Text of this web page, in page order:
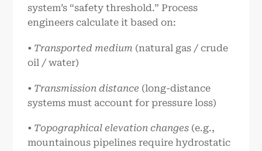
system’s “safety threshold.” Process
engineers calculate it based on:
• Transported medium (natural gas / crude
oil / water)
• Transmission distance (long-distance
systems must account for pressure loss)
• Topographical elevation changes (e.g.,
mountainous pipelines require hydrostatic